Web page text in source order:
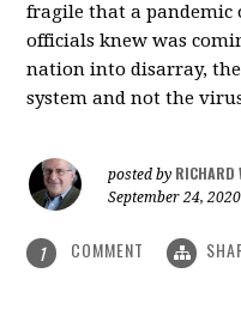
fragile that a
officials knew was
nation into disarray,
system and not the
posted by RICHARD
September 24, 2020
1 COMMENT